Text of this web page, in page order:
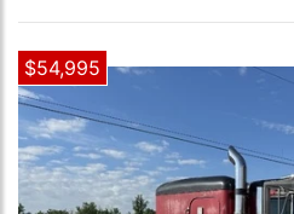
$54,995